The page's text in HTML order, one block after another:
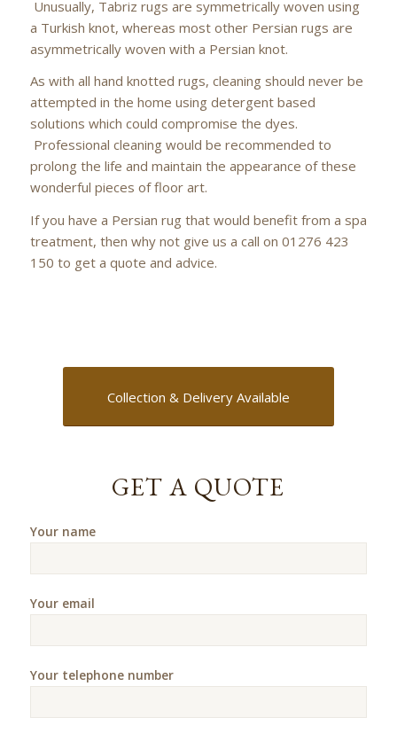
Unusually, Tabriz rugs are symmetrically woven using
a Turkish knot, whereas most other Persian rugs are
asymmetrically woven with a Persian knot.
As with all hand knotted rugs, cleaning should never be
attempted in the home using detergent based
solutions which could compromise the dyes.
Professional cleaning would be recommended to
prolong the life and maintain the appearance of these
wonderful pieces of floor art.
If you have a Persian rug that would benefit from a spa
treatment, then why not give us a call on 01276 423
150 to get a quote and advice.
Collection & Delivery Available
GET A QUOTE
Your name
Your email
Your telephone number